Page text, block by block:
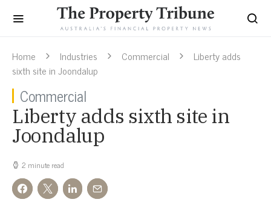
Home Industries Commercial
Liberty adds
sixth site in Joondalup
Commercial
Liberty adds sixth site in
Joondalup
2 minute read